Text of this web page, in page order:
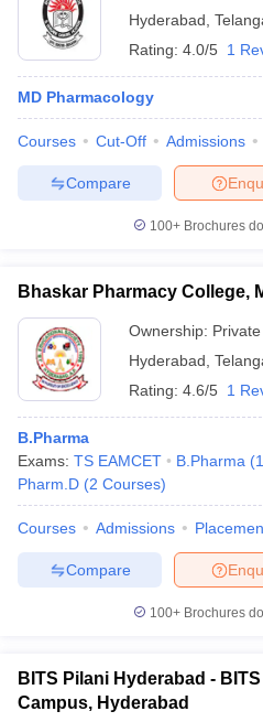
Hyderabad
Rating: 4.0/5 1
MD Pharmacology
Courses Cut-Off Admissions
Compare
100+ Brochures
Bhaskar Pharmacy College,
Ownership: Private
Hyderabad
Rating: 4.6/5 1
B.Pharma
Exams: TS EAMCET B.Pharma (1
Pharm.D (2 Courses)
Courses Admissions
Compare
100+ Brochures
BITS Pilani Hyderabad -
Campus, Hyderabad